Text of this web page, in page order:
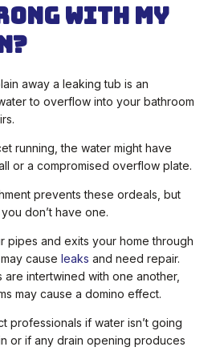
with My
away a leaking tub is an
to overflow into your bathroom
running, the water might have
or a compromised overflow plate.
prevents these ordeals, but
don’t have one.
pipes and exits your home through
cause leaks and need repair.
are intertwined with one another,
may cause a domino effect.
professionals if water isn’t going
or if any drain opening produces